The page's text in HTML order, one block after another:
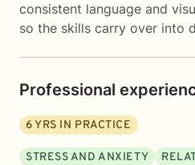
consistent language and
so the skills carry over into
Professional
6YRS IN PRACTICE
STRESS AND ANXIETY